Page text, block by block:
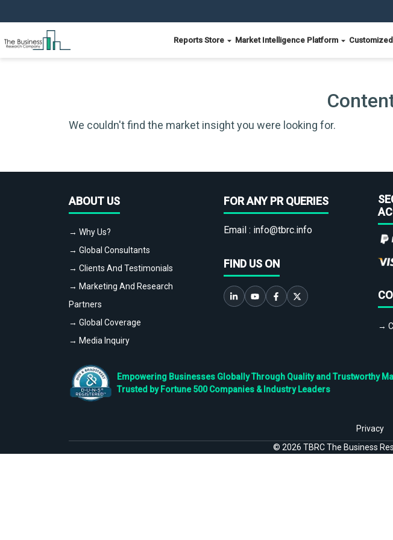
Reports Store Market Intelligence Platform
We couldn't find the market insight you were looking for.
ABOUT US
→ Why Us?
→ Global Consultants
→ Clients And Testimonials
→ Marketing And Research
Partners
→ Global Coverage
→ Media Inquiry
FOR ANY PR QUERIES
Email : info@tbrc.info
FIND US ON
→
Empowering Businesses Globally Through Quality and Trustworthy
Trusted by Fortune 500 Companies & Industry Leaders
Privacy
© 2026 TBRC The Business